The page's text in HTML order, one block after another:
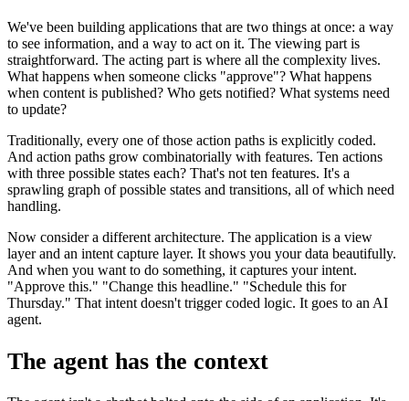
We've been building applications that are two things at once: a way
to see information, and a way to act on it. The viewing part is
straightforward. The acting part is where all the complexity lives.
What happens when someone clicks "approve"? What happens
when content is published? Who gets notified? What systems need
to update?
Traditionally, every one of those action paths is explicitly coded.
And action paths grow combinatorially with features. Ten actions
with three possible states each? That's not ten features. It's a
sprawling graph of possible states and transitions, all of which need
handling.
Now consider a different architecture. The application is a view
layer and an intent capture layer. It shows you your data beautifully.
And when you want to do something, it captures your intent.
"Approve this." "Change this headline." "Schedule this for
Thursday." That intent doesn't trigger coded logic. It goes to an AI
agent.
The agent has the context